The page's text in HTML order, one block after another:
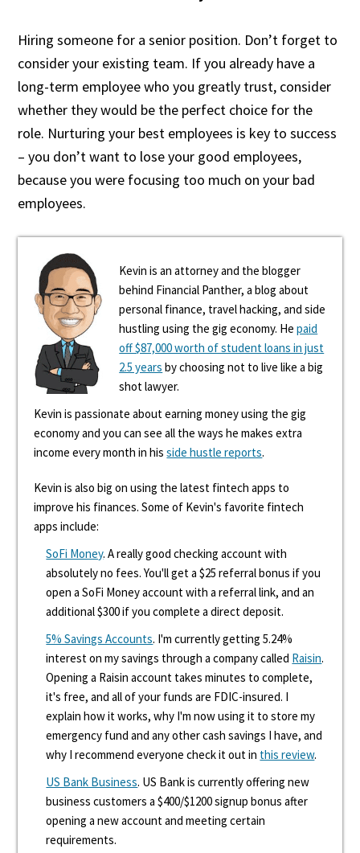
Hiring someone for a senior position. Don’t forget to
consider your existing team. If you already have a
long-term employee who you greatly trust, consider
whether they would be the perfect choice for the
role. Nurturing your best employees is key to success
– you don’t want to lose your good employees,
because you were focusing too much on your bad
employees.
Kevin is an attorney and the blogger
behind Financial Panther, a blog about
personal finance, travel hacking, and side
hustling using the gig economy. Hepaid
off $87,000 worth of student loans in just
2.5 years by choosing not to live like a big
shot lawyer.
Kevin is passionate about earning money using the gig
economy and you can see all the ways he makes extra
income every month in hisside hustle reports.
Kevin is also big on using the latest fintech apps to
improve his finances. Some of Kevin's favorite fintech
apps include:
SoFi Money. A really good checking account with
absolutely no fees. You'll get a $25 referral bonus if you
open a SoFi Money account with a referral link, and an
additional $300 if you complete a direct deposit.
5% Savings Accounts. I'm currently getting 5.24%
interest on my savings through a company called Raisin.
Opening a Raisin account takes minutes to complete,
it's free, and all of your funds are FDIC-insured. I
explain how it works, why I'm now using it to store my
emergency fund and any other cash savings I have, and
why I recommend everyone check it out in this review.
US Bank Business. US Bank is currently offering new
business customers a $400/$1200 signup bonus after
opening a new account and meeting certain
requirements.